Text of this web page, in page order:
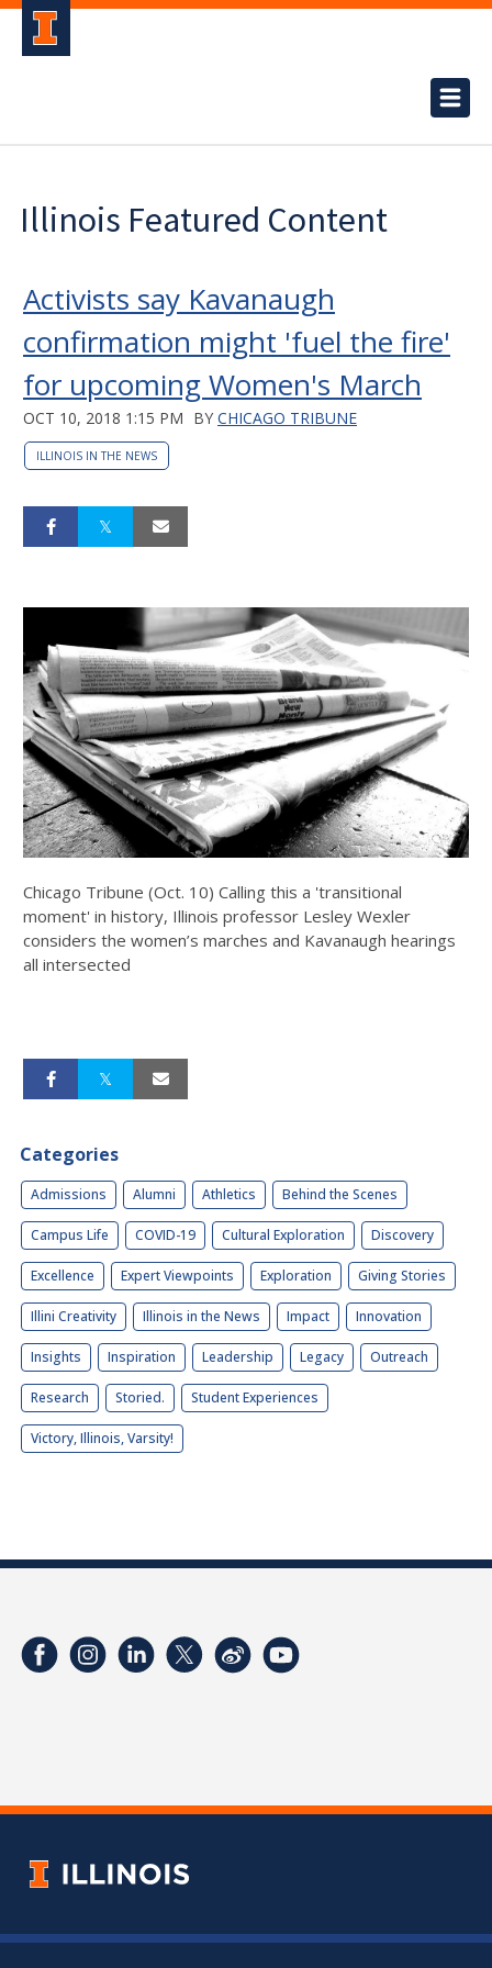
Illinois Featured Content
Activists say Kavanaugh
confirmation might 'fuel the fire'
for upcoming Women's March
OCT 10, 2018 1:15 PM BY CHICAGO TRIBUNE
ILLINOIS IN THE NEWS
Chicago Tribune (Oct. 10) Calling this a 'transitional
moment' in history, Illinois professor Lesley Wexler
considers the women’s marches and Kavanaugh hearings
all intersected
Categories
Admissions Alumni Athletics Behind the Scenes
Campus Life COVID-19 Cultural Exploration Discovery
Excellence Expert Viewpoints Exploration Giving Stories
Illini Creativity Illinois in the News Impact Innovation
Insights Inspiration Leadership Legacy Outreach
Research Storied. Student Experiences
Victory, Illinois, Varsity!